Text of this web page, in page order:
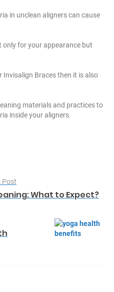
in unclean aligners can cause
only for your appearance but
Invisalign Braces then it is also
materials and practices to
inside your aligners.
Post
What to Expect?